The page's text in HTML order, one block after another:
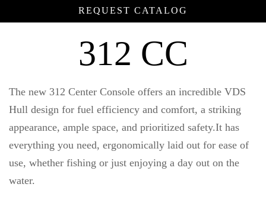
REQUEST CATALOG
312 CC
The new 312 Center Console offers an incredible VDS
Hull design for fuel efficiency and comfort, a striking
appearance, ample space, and prioritized safety.It has
everything you need, ergonomically laid out for ease of
use, whether fishing or just enjoying a day out on the
water.